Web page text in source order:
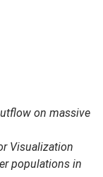
on massive
Visualization
populations in